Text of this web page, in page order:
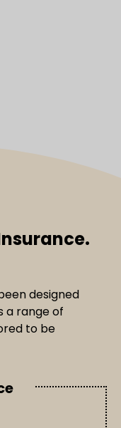
designed
a range of
to be